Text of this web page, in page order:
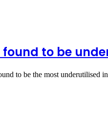
to be
to be the most